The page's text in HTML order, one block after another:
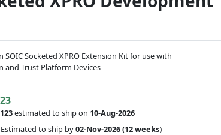
Socketed XPRO Extension Kit for use with
Trust Platform Devices
123estimated to ship on 10-Aug-2026
Estimated to ship by02-Nov-2026(12 weeks)